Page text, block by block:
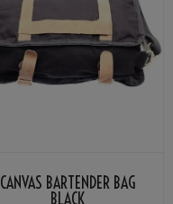
CANVAS BARTENDER BAG
BLACK